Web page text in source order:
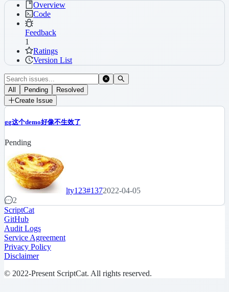
Overview
Code
Feedback
1
Ratings
Version List
All Pending
Resolved
Create Issue
gg这个demo好像不生效了
Pending
lty123#1372022-04-05
2
ScriptCat
GitHub
Audit Logs
Service Agreement
Privacy Policy
Disclaimer
© 2022-Present ScriptCat. All rights reserved.